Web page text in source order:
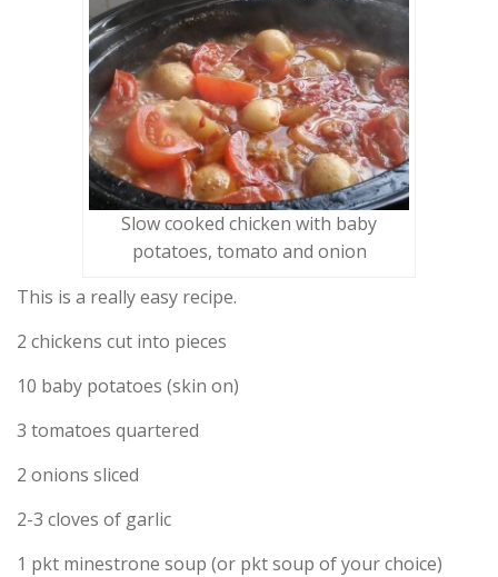
Slow cooked chicken with baby
potatoes, tomato and onion
This is a really easy recipe.
2 chickens cut into pieces
10 baby potatoes (skin on)
3 tomatoes quartered
2 onions sliced
2-3 cloves of garlic
1 pkt minestrone soup (or pkt soup of your choice)